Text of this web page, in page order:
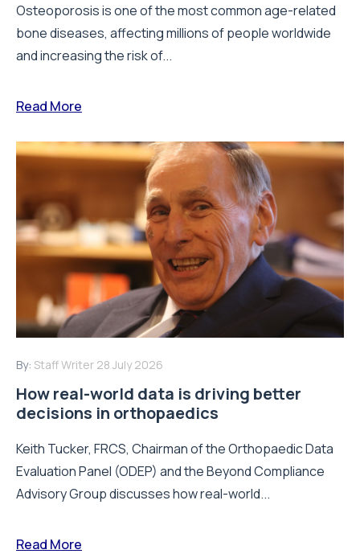
Osteoporosis is one of the most common age-related
bone diseases, affecting millions of people worldwide
and increasing the risk of...
Read More
By: Staff Writer 28 July 2026
How real-world data is driving better
decisions in orthopaedics
Keith Tucker, FRCS, Chairman of the Orthopaedic Data
Evaluation Panel (ODEP) and the Beyond Compliance
Advisory Group discusses how real-world...
Read More